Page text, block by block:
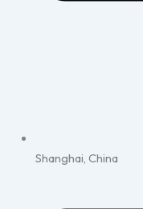
Shanghai, China